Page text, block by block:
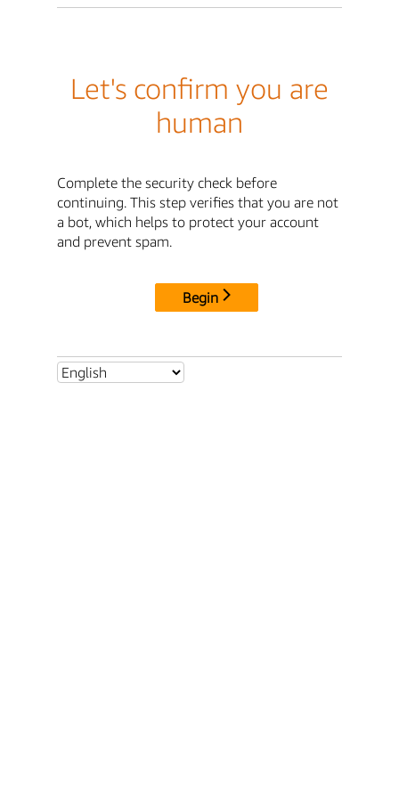
Let's confirm you are
human
Complete the security check before
continuing. This step verifies that you are not
a bot, which helps to protect your account
and prevent spam.
Begin